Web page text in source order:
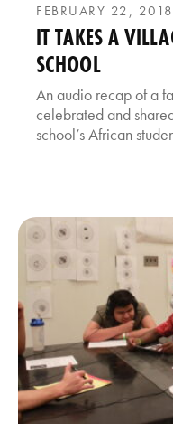
FEBRUARY 22, 2018
IT TAKES A
SCHOOL
An audio recap of a
celebrated and
school’s African